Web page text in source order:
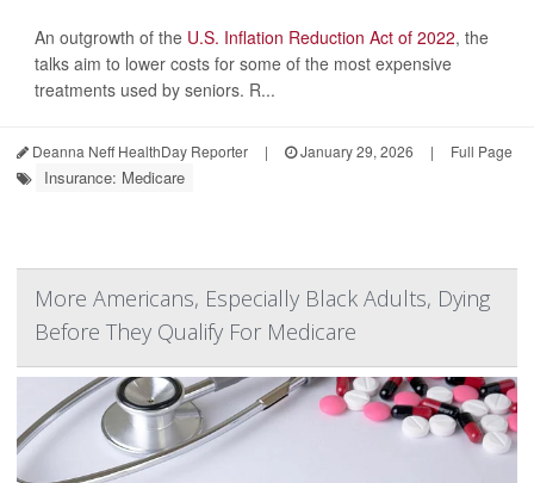
An outgrowth of the U.S. Inflation Reduction Act of 2022, the
talks aim to lower costs for some of the most expensive
treatments used by seniors. R...
Deanna Neff HealthDay Reporter | January 29, 2026 | Full Page
Insurance: Medicare
More Americans, Especially Black Adults, Dying
Before They Qualify For Medicare